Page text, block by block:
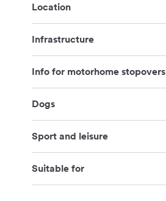
Location
Infrastructure
Info for motorhome stopovers
Dogs
Sport and leisure
Suitable for